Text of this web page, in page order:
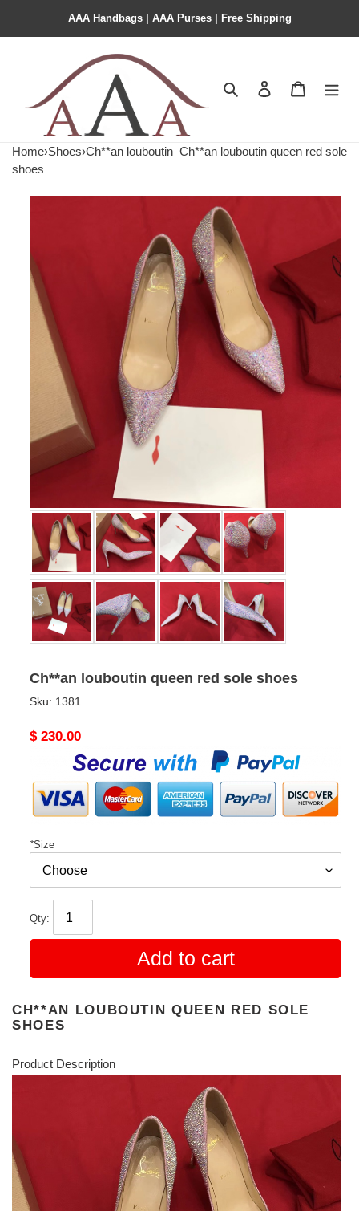
AAA Handbags | AAA Purses | Free Shipping
Search Contact us
Home›Shoes›Ch**an louboutin Ch**an louboutin queen red sole
shoes
Ch**an louboutin queen red sole shoes
Sku: 1381
Original
$ 230.00
*Size
Qty:
Add to cart
CH**AN LOUBOUTIN QUEEN RED SOLE
SHOES
Product Description